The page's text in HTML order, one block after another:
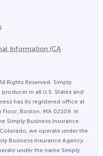
Information (CA
Rights Reserved. Simply
in all U.S. States and
has its registered office at
Floor, Boston, MA 02109. In
Simply Business Insurance
we operate under the
Business Insurance Agency.
under the name Simply